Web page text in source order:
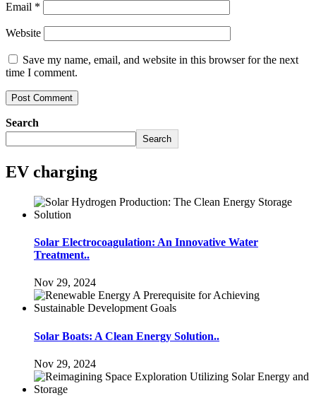
Email *
Website
Save my name, email, and website in this browser for the next
time I comment.
Search
Search
EV charging
Solar Electrocoagulation: An Innovative Water
Treatment..
Nov 29, 2024
Solar Boats: A Clean Energy Solution..
Nov 29, 2024